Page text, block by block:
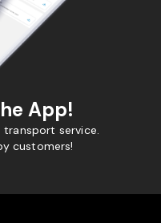
App!
transport service.
customers!